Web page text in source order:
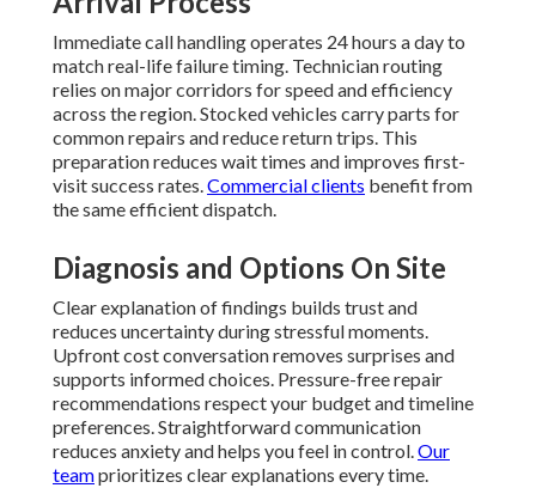
Immediate call handling operates 24 hours a day to
match real-life failure timing. Technician routing
relies on major corridors for speed and efficiency
across the region. Stocked vehicles carry parts for
common repairs and reduce return trips. This
preparation reduces wait times and improves first-
visit success rates.Commercial clients benefit from
the same efficient dispatch.
Diagnosis and Options On Site
Clear explanation of findings builds trust and
reduces uncertainty during stressful moments.
Upfront cost conversation removes surprises and
supports informed choices. Pressure-free repair
recommendations respect your budget and timeline
preferences. Straightforward communication
reduces anxiety and helps you feel in control.Our
teamprioritizes clear explanations every time.